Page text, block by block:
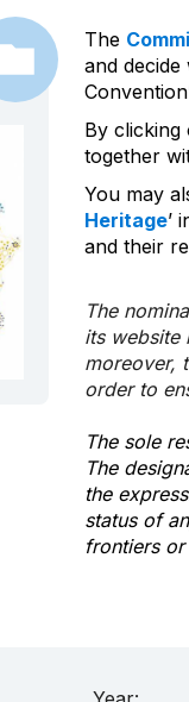
The
and
By clicking
together
You may
Heritage’
and their
The
its website
moreover,
order to
The sole
The
the
status of
frontiers